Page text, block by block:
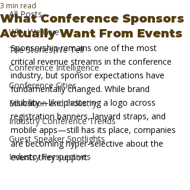
All Posts
Why We Give
The Stories We Tell
Conference Intelligence
Conference Cities
Education and Industry
Industry Conference Trends
Guest Speaker Spotlights
Industry Perspectives
What Conference Sponsors
Actually Want From Events
3 min read
Sponsorship remains one of the most
critical revenue streams in the conference
industry, but sponsor expectations have
fundamentally changed. While brand
visibility—like plastering a logo across
registration banners, lanyard straps, and
mobile apps—still has its place, companies
are becoming hyper-selective about the
events they support.